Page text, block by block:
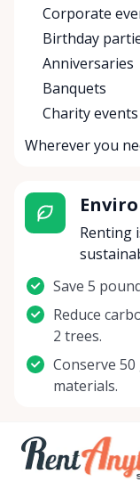
Corporate
Birthday
Anniversaries
Banquets
Charity events
Wherever you
Renting
Save 5
Reduce
2 trees.
Conserve
materials.